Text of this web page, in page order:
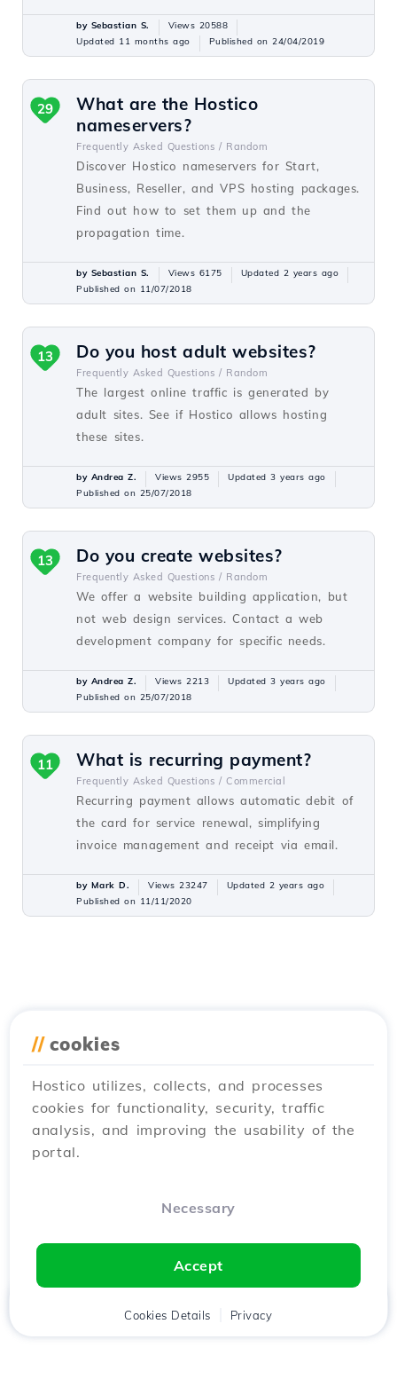
by Sebastian S.
Views 20588
Updated 11 months ago
Published on 24/04/2019
What are the Hostico
nameservers?
Frequently Asked Questions / Random
Discover Hostico nameservers for Start,
Business, Reseller, and VPS hosting packages.
Find out how to set them up and the
propagation time.
29
by Sebastian S. Views 6175
Updated 2 years ago
Published on 11/07/2018
Do you host adult websites?
Frequently Asked Questions / Random
The largest online traffic is generated by
adult sites. See if Hostico allows hosting
these sites.
13
by Andrea Z. Views 2955
Updated 3 years ago
Published on 25/07/2018
Do you create websites?
Frequently Asked Questions / Random
We offer a website building application, but
not web design services. Contact a web
development company for specific needs.
13
by Andrea Z. Views 2213
Updated 3 years ago
Published on 25/07/2018
What is recurring payment?
Frequently Asked Questions / Commercial
Recurring payment allows automatic debit of
the card for service renewal, simplifying
invoice management and receipt via email.
11
by Mark D. Views 23247
Updated 2 years ago
Published on 11/11/2020
// cookies
Hostico utilizes, collects, and processes
cookies for functionality, security, traffic
analysis, and improving the usability of the
portal.
Necessary
Accept
Cookies Details Privacy
Client Cart Chat